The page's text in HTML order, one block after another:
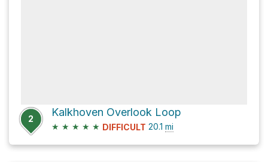
2
Kalkhoven Overlook Loop
★ ★ ★ ★ ★ DIFFICULT 20.1 mi